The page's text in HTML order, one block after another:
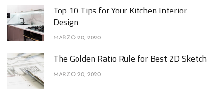
Top 10 Tips for Your Kitchen Interior
Design
MARZO 20, 2020
The Golden Ratio Rule for Best 2D Sketch
MARZO 20, 2020